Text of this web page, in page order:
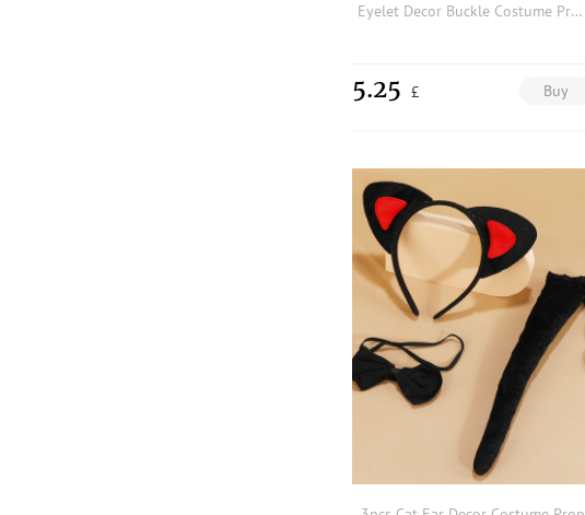
Eyelet Decor Buckle Costume Prop
Buy
5.25 £